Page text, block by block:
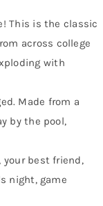
This is the classic
across college
with
Made from a
by the pool,
your best friend,
night, game